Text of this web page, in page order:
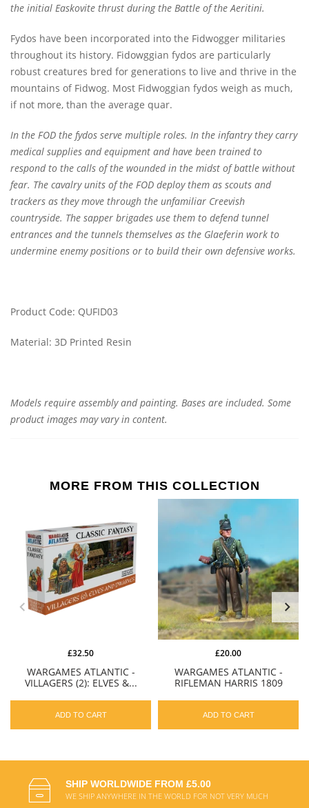
the initial Easkovite thrust during the Battle of the Aeritini.
Fydos have been incorporated into the Fidwogger militaries
throughout its history. Fidowggian fydos are particularly
robust creatures bred for generations to live and thrive in the
mountains of Fidwog. Most Fidwoggian fydos weigh as much,
if not more, than the average quar.
In the FOD the fydos serve multiple roles. In the infantry they carry
medical supplies and equipment and have been trained to
respond to the calls of the wounded in the midst of battle without
fear. The cavalry units of the FOD deploy them as scouts and
trackers as they move through the unfamiliar Creevish
countryside. The sapper brigades use them to defend tunnel
entrances and the tunnels themselves as the Glaeferin work to
undermine enemy positions or to build their own defensive works.
Product Code: QUFID03
Material: 3D Printed Resin
Models require assembly and painting. Bases are included. Some
product images may vary in content.
MORE FROM THIS COLLECTION
WARGAMES ATLANTIC -
VILLAGERS (2): ELVES &...
£32.50
ADD TO CART
WARGAMES ATLANTIC -
RIFLEMAN HARRIS 1809
£20.00
ADD TO CART
SHIP WORLDWIDE FROM £5.00
WE SHIP ANYWHERE IN THE WORLD FOR NOT VERY MUCH